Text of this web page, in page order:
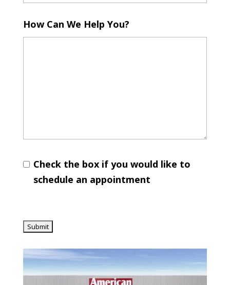
How Can We Help You?
Check the box if you would like to
schedule an appointment